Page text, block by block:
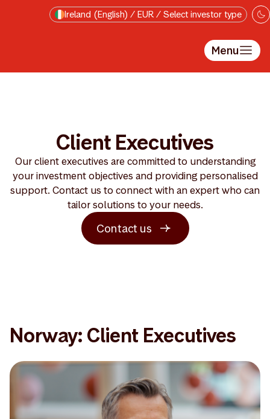
Skip to main contentIreland (English) / EUR / Select investor type
Menu
Client Executives
Our client executives are committed to understanding
your investment objectives and providing personalised
support. Contact us to connect with an expert who can
tailor solutions to your needs.
Contact us
Norway: Client Executives